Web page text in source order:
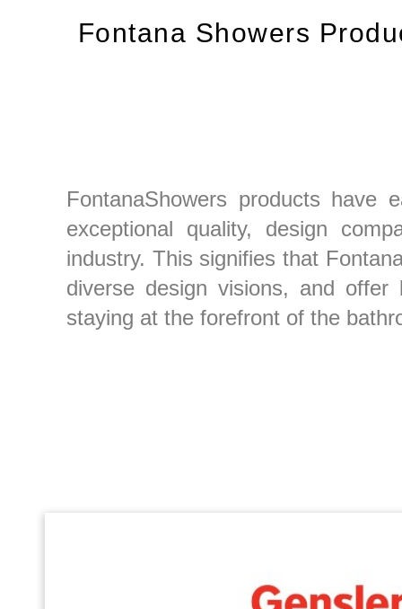
Fontana Showers
FontanaShowers products have
exceptional quality, design
industry. This signifies that
diverse design visions, and offer
staying at the forefront of the